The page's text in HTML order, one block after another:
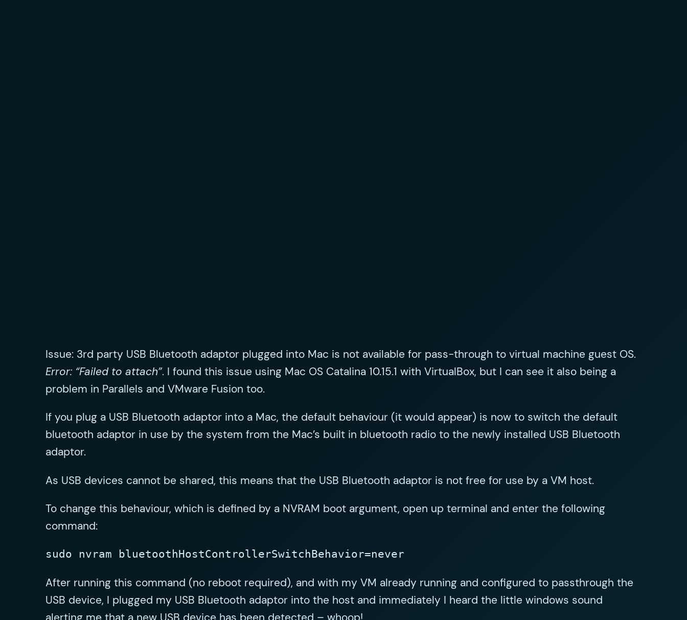
Issue: 3rd party USB Bluetooth adaptor plugged into Mac is not available for pass-through to virtual machine guest OS.
Error: “Failed to attach”. I found this issue using Mac OS Catalina 10.15.1 with VirtualBox, but I can see it also being a
problem in Parallels and VMware Fusion too.
If you plug a USB Bluetooth adaptor into a Mac, the default behaviour (it would appear) is now to switch the default
bluetooth adaptor in use by the system from the Mac’s built in bluetooth radio to the newly installed USB Bluetooth
adaptor.
As USB devices cannot be shared, this means that the USB Bluetooth adaptor is not free for use by a VM host.
To change this behaviour, which is defined by a NVRAM boot argument, open up terminal and enter the following
command:
sudo nvram bluetoothHostControllerSwitchBehavior=never
After running this command (no reboot required), and with my VM already running and configured to passthrough the
USB device, I plugged my USB Bluetooth adaptor into the host and immediately I heard the little windows sound